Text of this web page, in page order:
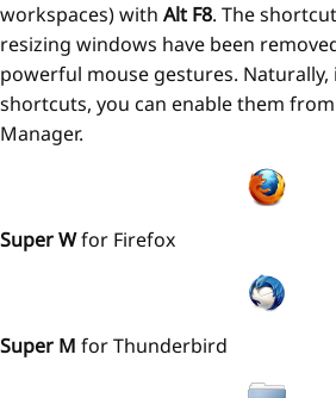
workspaces) with Alt F8. The
resizing windows have been
powerful mouse gestures. Naturally,
shortcuts, you can enable them
Manager.
Super Wfor Firefox
Super M for Thunderbird